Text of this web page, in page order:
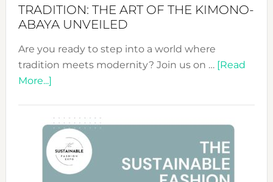
TRADITION: THE ART OF THE KIMONO-
ABAYA UNVEILED
Are you ready to step into a world where
tradition meets modernity? Join us on … [Read
More...]about
&
Tradition:
The
Art